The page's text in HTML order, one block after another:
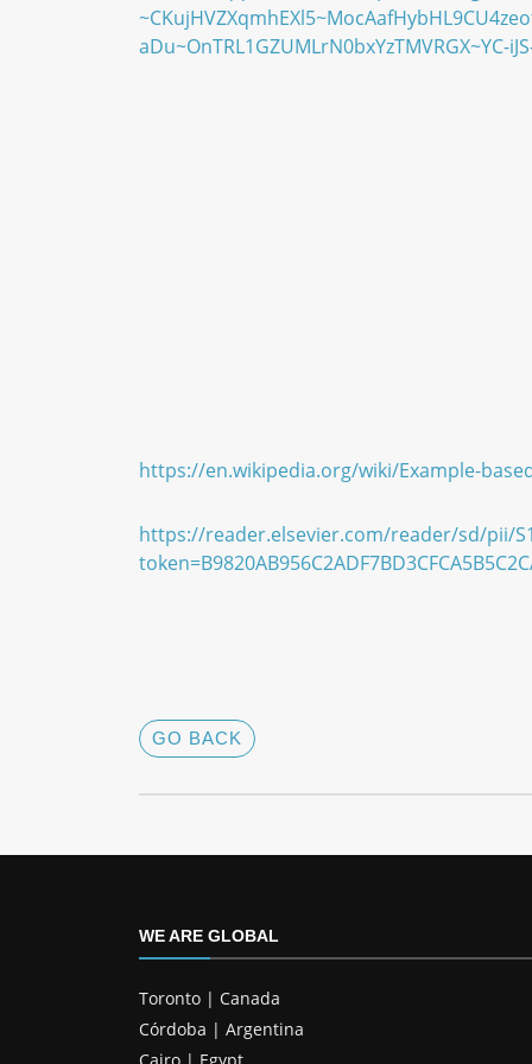
aDu~OnTRL1GZUMLrN0bxYzTMVRGX~YC-
https://en.wikipedia.org/wiki/Example-
https://reader.elsevier.com/reader/sd/pii/
GO BACK
WE ARE GLOBAL
Toronto | Canada
Córdoba | Argentina